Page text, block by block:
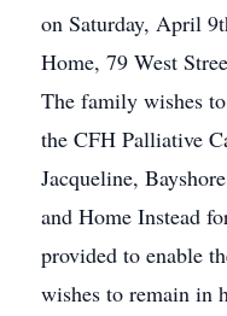
on Saturday, April
Home, 79 West
The family wishes
the CFH Palliative
Jacqueline,
and Home Instead
provided to enable
wishes to remain in